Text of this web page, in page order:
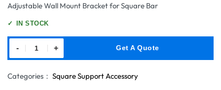
Adjustable Wall Mount Bracket for Square Bar
✓ IN STOCK
- + Get A Quote
Categories： Square Support Accessory